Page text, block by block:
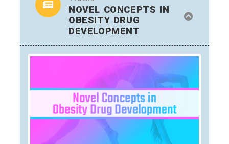
NOVEL CONCEPTS IN
OBESITY DRUG
DEVELOPMENT